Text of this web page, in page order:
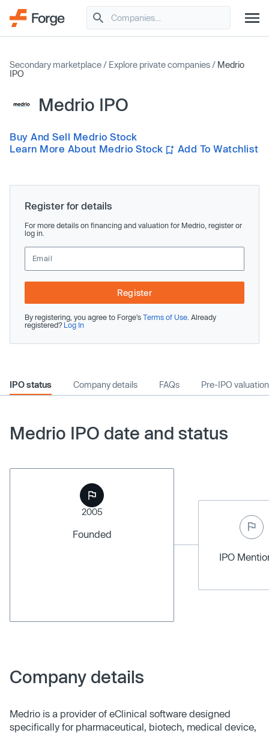
Secondary marketplace / Explore private companies / Medrio
IPO
Medrio IPO
Buy And Sell Medrio Stock
Learn More About Medrio Stock
Add To Watchlist
Register for details
For more details on financing and valuation for Medrio, register or
log in.
Register
By registering, you agree to Forge’s Terms of Use . Already
registered? Log In
IPO status Company details FAQs Pre-IPO valuation
Medrio IPO date and status
2005
Founded
IPO
Company details
Medrio is a provider of eClinical software designed
specifically for pharmaceutical, biotech, medical device,